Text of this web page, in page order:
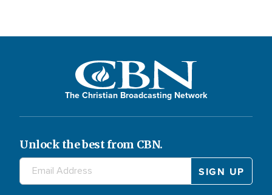
The Christian Broadcasting Network
Unlock the best from CBN.